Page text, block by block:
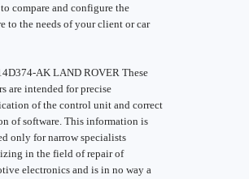
compare and configure the
to the needs of your client or car
AK LAND ROVER These
are intended for precise
of the control unit and correct
of software. This information is
only for narrow specialists
in the field of repair of
electronics and is in no way a